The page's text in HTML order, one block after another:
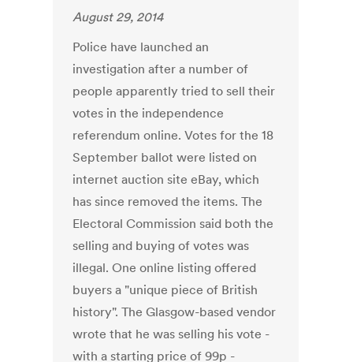
August 29, 2014
Police have launched an
investigation after a number of
people apparently tried to sell their
votes in the independence
referendum online. Votes for the 18
September ballot were listed on
internet auction site eBay, which
has since removed the items. The
Electoral Commission said both the
selling and buying of votes was
illegal. One online listing offered
buyers a "unique piece of British
history". The Glasgow-based vendor
wrote that he was selling his vote -
with a starting price of 99p -